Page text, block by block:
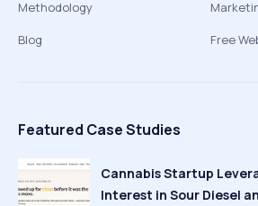
Methodology
Blog
Free
Featured Case Studies
Cannabis Startup
Interest in Sour Diesel